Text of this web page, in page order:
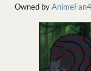
Owned by